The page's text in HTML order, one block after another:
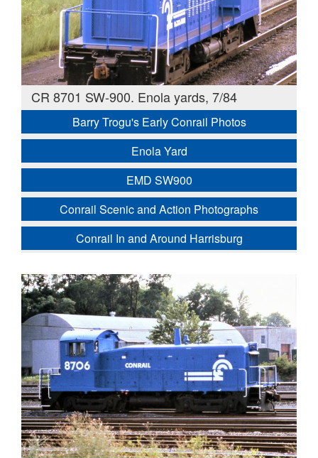
CR 8701 SW-900. Enola yards, 7/84
Barry Trogu's Early Conrail Photos
Enola Yard
EMD SW900
Conrail Scenic and Action Photographs
Conrail In and Around Harrisburg